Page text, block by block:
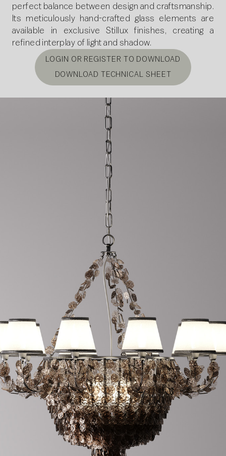
perfect balance between design and craftsmanship.
Its meticulously hand-crafted glass elements are
available in exclusive Stillux finishes, creating a
refined interplay of light and shadow.
LOGIN OR REGISTER TO DOWNLOAD
DOWNLOAD TECHNICAL SHEET